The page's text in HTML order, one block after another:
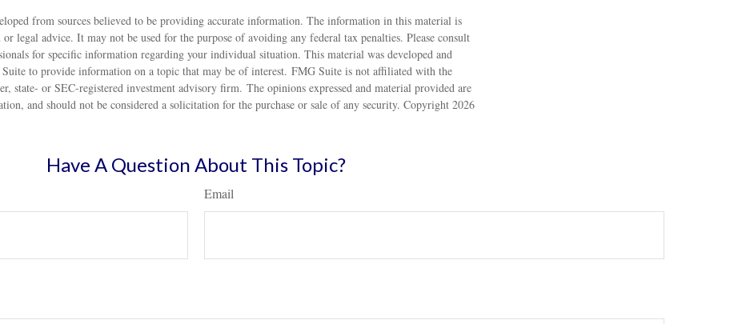
from sources believed to be providing accurate information. The information in this material is
or legal advice. It may not be used for the purpose of avoiding any federal tax penalties. Please consult
for specific information regarding your individual situation. This material was developed and
to provide information on a topic that may be of interest. FMG Suite is not affiliated with the
state- or SEC-registered investment advisory firm. The opinions expressed and material provided are
and should not be considered a solicitation for the purchase or sale of any security. Copyright 2026
Have A Question About This Topic?
Email